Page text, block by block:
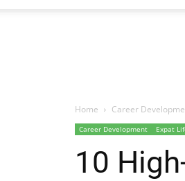
Home Career
Career Development Expat
10